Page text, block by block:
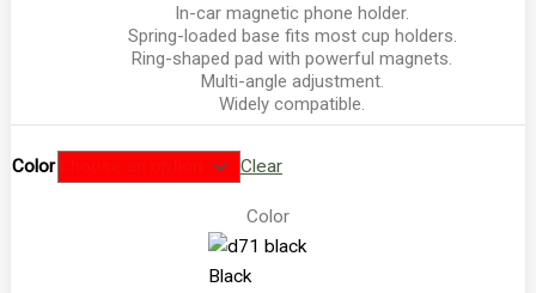
In-car magnetic phone holder.
Spring-loaded base fits most cup holders.
Ring-shaped pad with powerful magnets.
Multi-angle adjustment.
Widely compatible.
Color Clear
Color
Black